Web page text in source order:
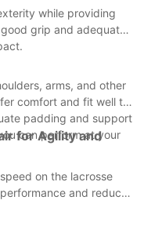
while providing
grip and adequate
arms, and other
comfort and fit well to
padding and support
can perform at your
for Agility and
on the lacrosse
and reduce